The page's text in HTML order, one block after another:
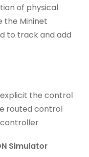
of physical
the Mininet
to track and add
the control
routed control
Simulator